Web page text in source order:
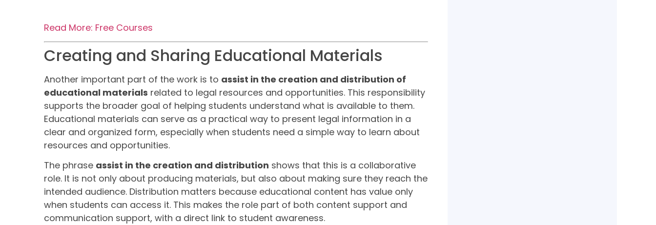
Read More: Free Courses
Creating and Sharing Educational Materials
Another important part of the work is to assist in the creation and distribution of
educational materials related to legal resources and opportunities. This responsibility
supports the broader goal of helping students understand what is available to them.
Educational materials can serve as a practical way to present legal information in a
clear and organized form, especially when students need a simple way to learn about
resources and opportunities.
The phrase assist in the creation and distribution shows that this is a collaborative
role. It is not only about producing materials, but also about making sure they reach the
intended audience. Distribution matters because educational content has value only
when students can access it. This makes the role part of both content support and
communication support, with a direct link to student awareness.